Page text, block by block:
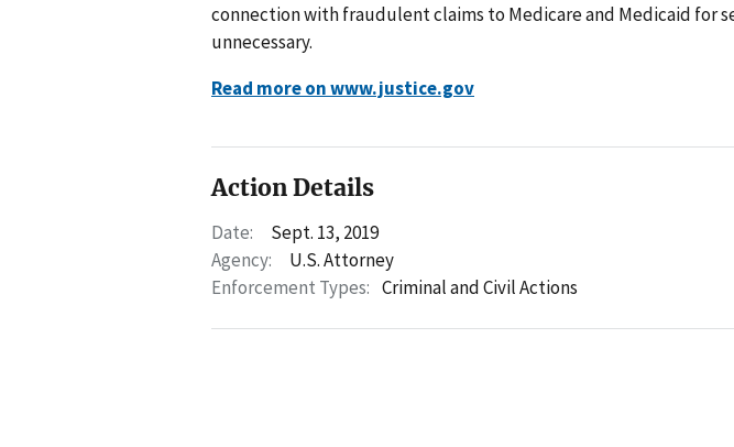
connection with fraudulent claims to Medicare and Medicaid for
unnecessary.
Read more on www.justice.gov
Action Details
Date:
Sept. 13, 2019
Agency:
U.S. Attorney
Enforcement Types: Criminal and Civil Actions